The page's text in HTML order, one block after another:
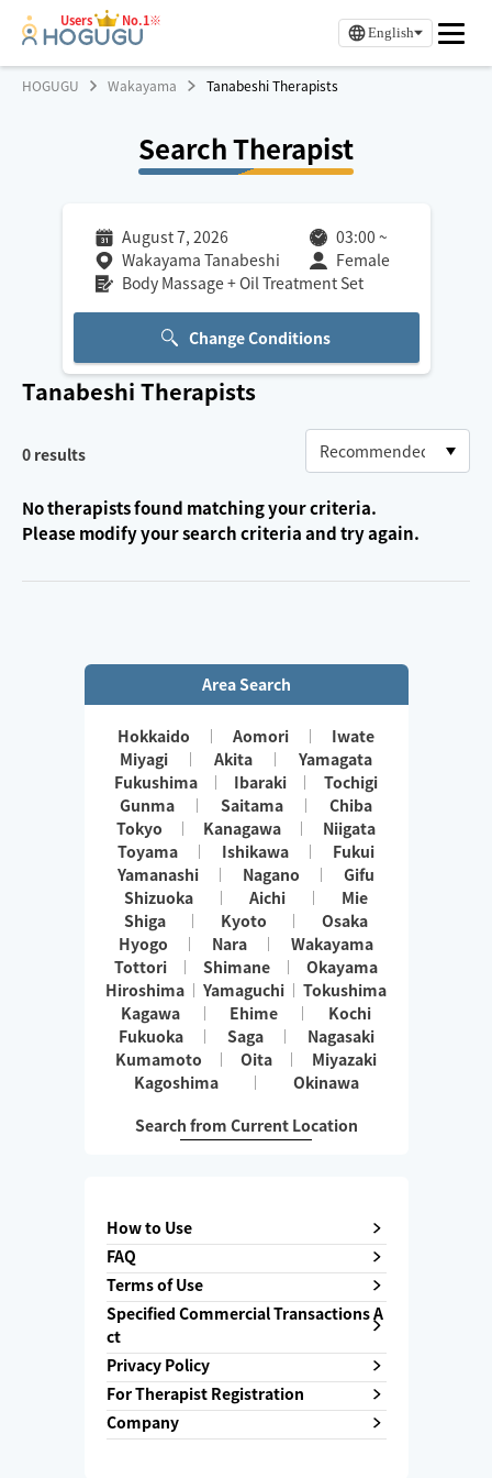
Users No.1※
English
HOGUGU Wakayama Tanabeshi Therapists
Search Therapist
August 7, 2026 03:00 ~
Wakayama Tanabeshi
Female
Body Massage + Oil Treatment Set
Change Conditions
Tanabeshi Therapists
0 results
No therapists found matching your criteria.
Please modify your search criteria and try again.
Area Search
Hokkaido Aomori
Iwate
Miyagi
Akita
Yamagata
Fukushima
Ibaraki
Tochigi
Gunma
Saitama
Chiba
Tokyo
Kanagawa
Niigata
Toyama
Ishikawa
Fukui
Yamanashi
Nagano
Gifu
Shizuoka
Aichi
Mie
Shiga
Kyoto
Osaka
Hyogo
Nara
Wakayama
Tottori
Shimane
Okayama
Hiroshima
Yamaguchi
Tokushima
Kagawa
Ehime
Kochi
Fukuoka
Saga
Nagasaki
Kumamoto
Oita
Miyazaki
Kagoshima
Okinawa
Search from Current Location
How to Use
FAQ
Terms of Use
Specified Commercial Transactions A
ct
Privacy Policy
For Therapist Registration
Company